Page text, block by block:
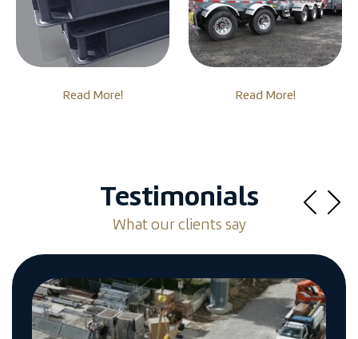
Read More! Read More!
Testimonials
What our clients say